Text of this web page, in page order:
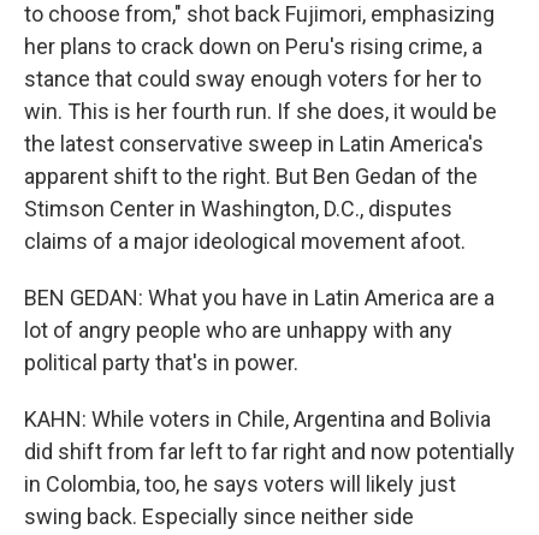
to choose from," shot back Fujimori, emphasizing
her plans to crack down on Peru's rising crime, a
stance that could sway enough voters for her to
win. This is her fourth run. If she does, it would be
the latest conservative sweep in Latin America's
apparent shift to the right. But Ben Gedan of the
Stimson Center in Washington, D.C., disputes
claims of a major ideological movement afoot.
BEN GEDAN: What you have in Latin America are a
lot of angry people who are unhappy with any
political party that's in power.
KAHN: While voters in Chile, Argentina and Bolivia
did shift from far left to far right and now potentially
in Colombia, too, he says voters will likely just
swing back. Especially since neither side